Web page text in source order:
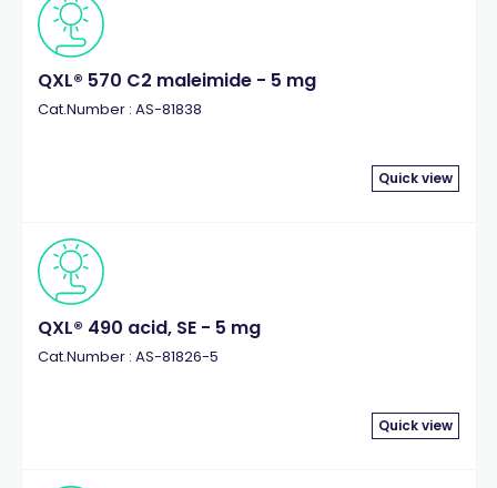
QXL® 570 C2 maleimide - 5 mg
Cat.Number : AS-81838
Quick view
QXL® 490 acid, SE - 5 mg
Cat.Number : AS-81826-5
Quick view